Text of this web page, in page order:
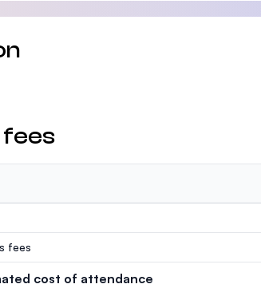
fees
cost of attendance